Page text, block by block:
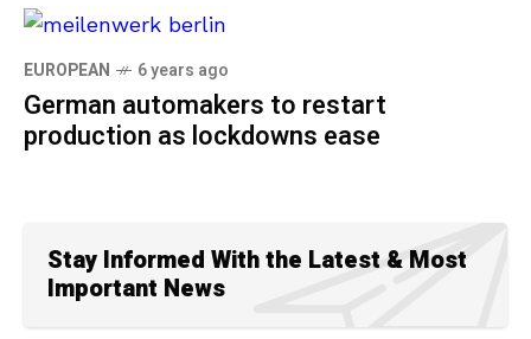
EUROPEAN 6 years ago
German automakers to restart
production as lockdowns ease
Stay Informed With the Latest & Most
Important News